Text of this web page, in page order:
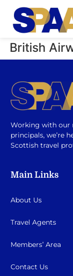
British
Working with our
principals, we’re
Scottish travel
Main Links
About Us
Travel Agents
Members’ Area
Contact Us